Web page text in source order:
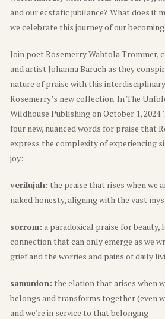
and our ecstatic jubilance? What does it
we celebrate this journey of our
Join poet Rosemerry Wahtola Trommer,
and artist Johanna Baruch as they
nature of praise with this
Rosemerry’s new collection. In The
Wildhouse Publishing on October 1, 2024.
four new, nuanced words for praise that
express the complexity of experiencing
joy:
verilujah: the praise that rises when we
naked honesty, aligning with the vast
sorrom: a paradoxical praise for beauty,
connection that can only emerge as we
grief and the worries and pains of daily
samunion: the elation that arises when
belongs and transforms together (even
and we’re in service to that belonging